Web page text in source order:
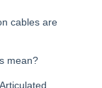
cables are
mean?